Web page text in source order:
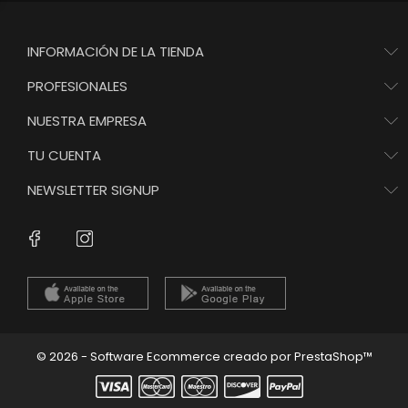
INFORMACIÓN DE LA TIENDA
PROFESIONALES
NUESTRA EMPRESA
TU CUENTA
NEWSLETTER SIGNUP
Facebook
© 2026 - Software Ecommerce creado por PrestaShop™